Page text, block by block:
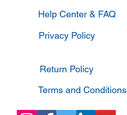
Help Center & FAQ
Privacy Policy
Return Policy
Terms and Conditions